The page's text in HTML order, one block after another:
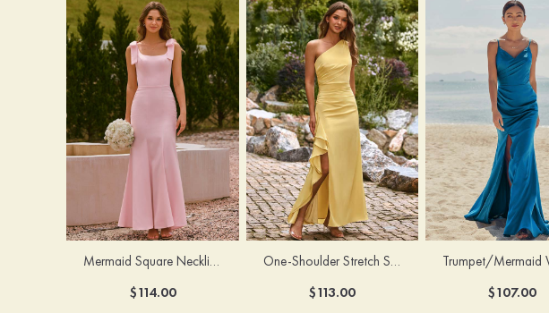
Mermaid Square Neckline Stretch Crepe Bridesmaid Dress with Bow Straps
$114.00
One-Shoulder Stretch Satin Floor-Length Ruched Bridesmaid Dress with Ruffle Slit
$113.00 $107.00